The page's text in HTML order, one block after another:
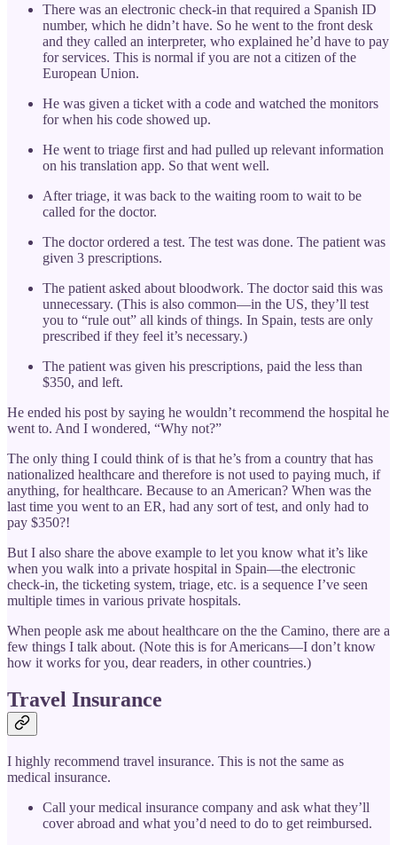
There was an electronic check-in that required a Spanish ID
number, which he didn’t have. So he went to the front desk
and they called an interpreter, who explained he’d have to pay
for services. This is normal if you are not a citizen of the
European Union.
He was given a ticket with a code and watched the monitors
for when his code showed up.
He went to triage first and had pulled up relevant information
on his translation app. So that went well.
After triage, it was back to the waiting room to wait to be
called for the doctor.
The doctor ordered a test. The test was done. The patient was
given 3 prescriptions.
The patient asked about bloodwork. The doctor said this was
unnecessary. (This is also common—in the US, they’ll test
you to “rule out” all kinds of things. In Spain, tests are only
prescribed if they feel it’s necessary.)
The patient was given his prescriptions, paid the less than
$350, and left.
He ended his post by saying he wouldn’t recommend the hospital he
went to. And I wondered, “Why not?”
The only thing I could think of is that he’s from a country that has
nationalized healthcare and therefore is not used to paying much, if
anything, for healthcare. Because to an American? When was the
last time you went to an ER, had any sort of test, and only had to
pay $350?!
But I also share the above example to let you know what it’s like
when you walk into a private hospital in Spain—the electronic
check-in, the ticketing system, triage, etc. is a sequence I’ve seen
multiple times in various private hospitals.
When people ask me about healthcare on the the Camino, there are a
few things I talk about. (Note this is for Americans—I don’t know
how it works for you, dear readers, in other countries.)
Travel Insurance
I highly recommend travel insurance. This is not the same as
medical insurance.
Call your medical insurance company and ask what they’ll
cover abroad and what you’d need to do to get reimbursed.